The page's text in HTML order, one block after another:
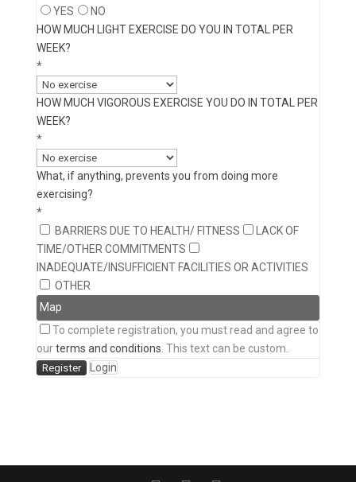
YES
NO
HOW MUCH LIGHT EXERCISE DO YOU IN TOTAL PER
WEEK?
*
HOW MUCH VIGOROUS EXERCISE YOU DO IN TOTAL PER
WEEK?
*
What, if anything, prevents you from doing more
exercising?
*
BARRIERS DUE TO HEALTH/ FITNESS
LACK OF
TIME/OTHER COMMITMENTS
INADEQUATE/INSUFFICIENT FACILITIES OR ACTIVITIES
OTHER
Map
To complete registration, you must read and agree to
ourterms and conditions . This text can be custom.
Login